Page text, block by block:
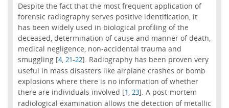
Despite the fact that the most frequent application of
forensic radiography serves positive identification, it
has been widely used in biological profiling of the
deceased, determination of cause and manner of death,
medical negligence, non-accidental trauma and
smuggling [4, 21-22]. Radiography has been proven very
useful in mass disasters like airplane crashes or bomb
explosions where there is no information of whether
there are individuals involved [1, 23]. A post-mortem
radiological examination allows the detection of metallic